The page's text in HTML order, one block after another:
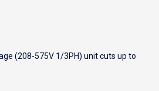
(208-575V 1/3PH) unit cuts up to